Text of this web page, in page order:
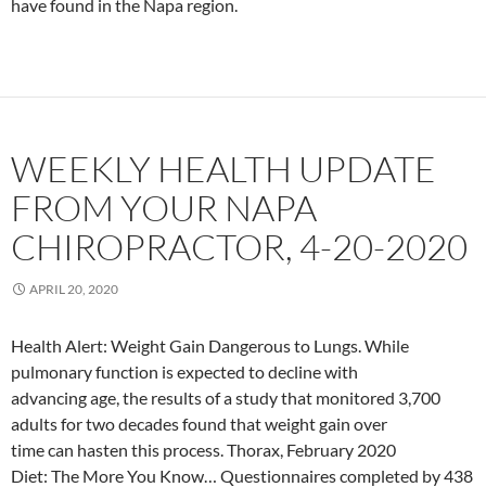
have found in the Napa region.
WEEKLY HEALTH UPDATE
FROM YOUR NAPA
CHIROPRACTOR, 4-20-2020
APRIL 20, 2020
Health Alert: Weight Gain Dangerous to Lungs. While
pulmonary function is expected to decline with
advancing age, the results of a study that monitored 3,700
adults for two decades found that weight gain over
time can hasten this process. Thorax, February 2020
Diet: The More You Know… Questionnaires completed by 438